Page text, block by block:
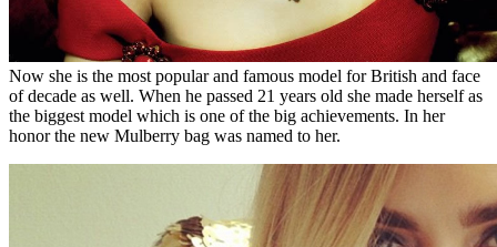
Now she is the most popular and famous model for British and face
of decade as well. When he passed 21 years old she made herself as
the biggest model which is one of the big achievements. In her
honor the new Mulberry bag was named to her.